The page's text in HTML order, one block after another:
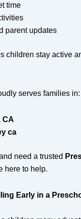
time
parent updates
children stay active
serves families in:
CA
ca
need a trusted
here to help.
Early in a